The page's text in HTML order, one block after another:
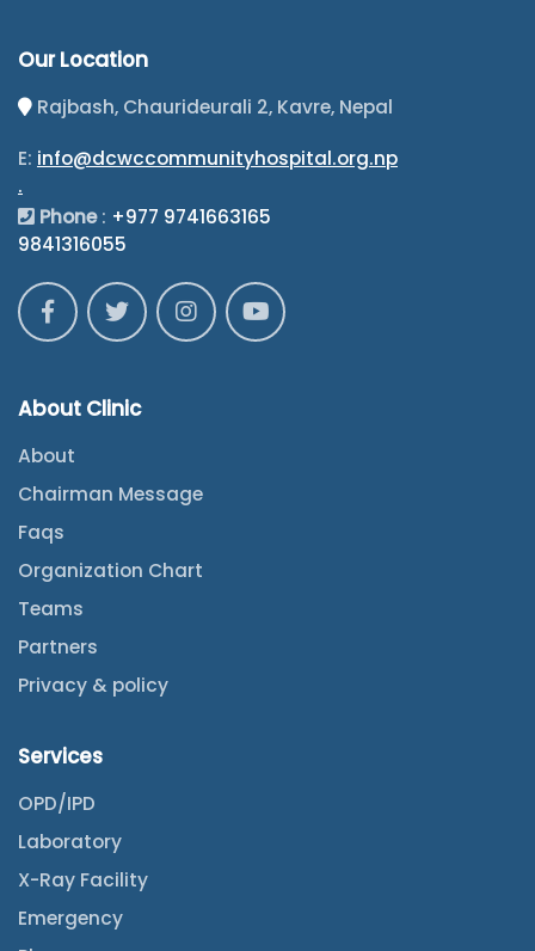
Our Location
Rajbash, Chaurideurali 2, Kavre, Nepal
E: info@dcwccommunityhospital.org.np
.
Phone: +977 9741663165
9841316055
About Clinic
About
Chairman Message
Faqs
Organization Chart
Teams
Partners
Privacy & policy
Services
OPD/IPD
Laboratory
X-Ray Facility
Emergency